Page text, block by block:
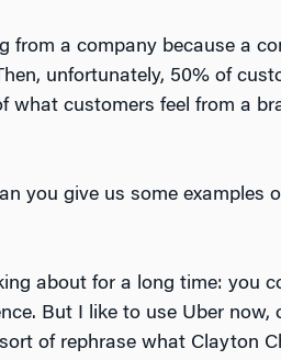
a company because a
unfortunately, 50% of
what customers feel from a
you give us some examples
about for a long time: you
But I like to use Uber
of rephrase what Clayton